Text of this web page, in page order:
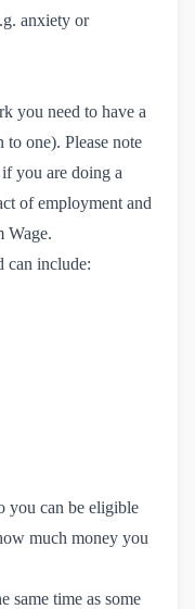
anxiety or
you need to have a
to one). Please note
you are doing a
of employment and
Wage.
can include:
you can be eligible
much money you
same time as some